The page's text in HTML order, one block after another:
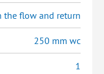
the flow and return
250 mm wc
1